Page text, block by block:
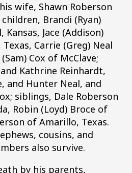
wife, Shawn Roberson
Brandi (Ryan)
Jace (Addison)
Carrie (Greg) Neal
Cox of McClave;
Kathrine Reinhardt,
and Hunter Neal, and
siblings, Dale Roberson
Robin (Loyd) Broce of
of Amarillo, Texas.
cousins, and
also survive.
by his parents,